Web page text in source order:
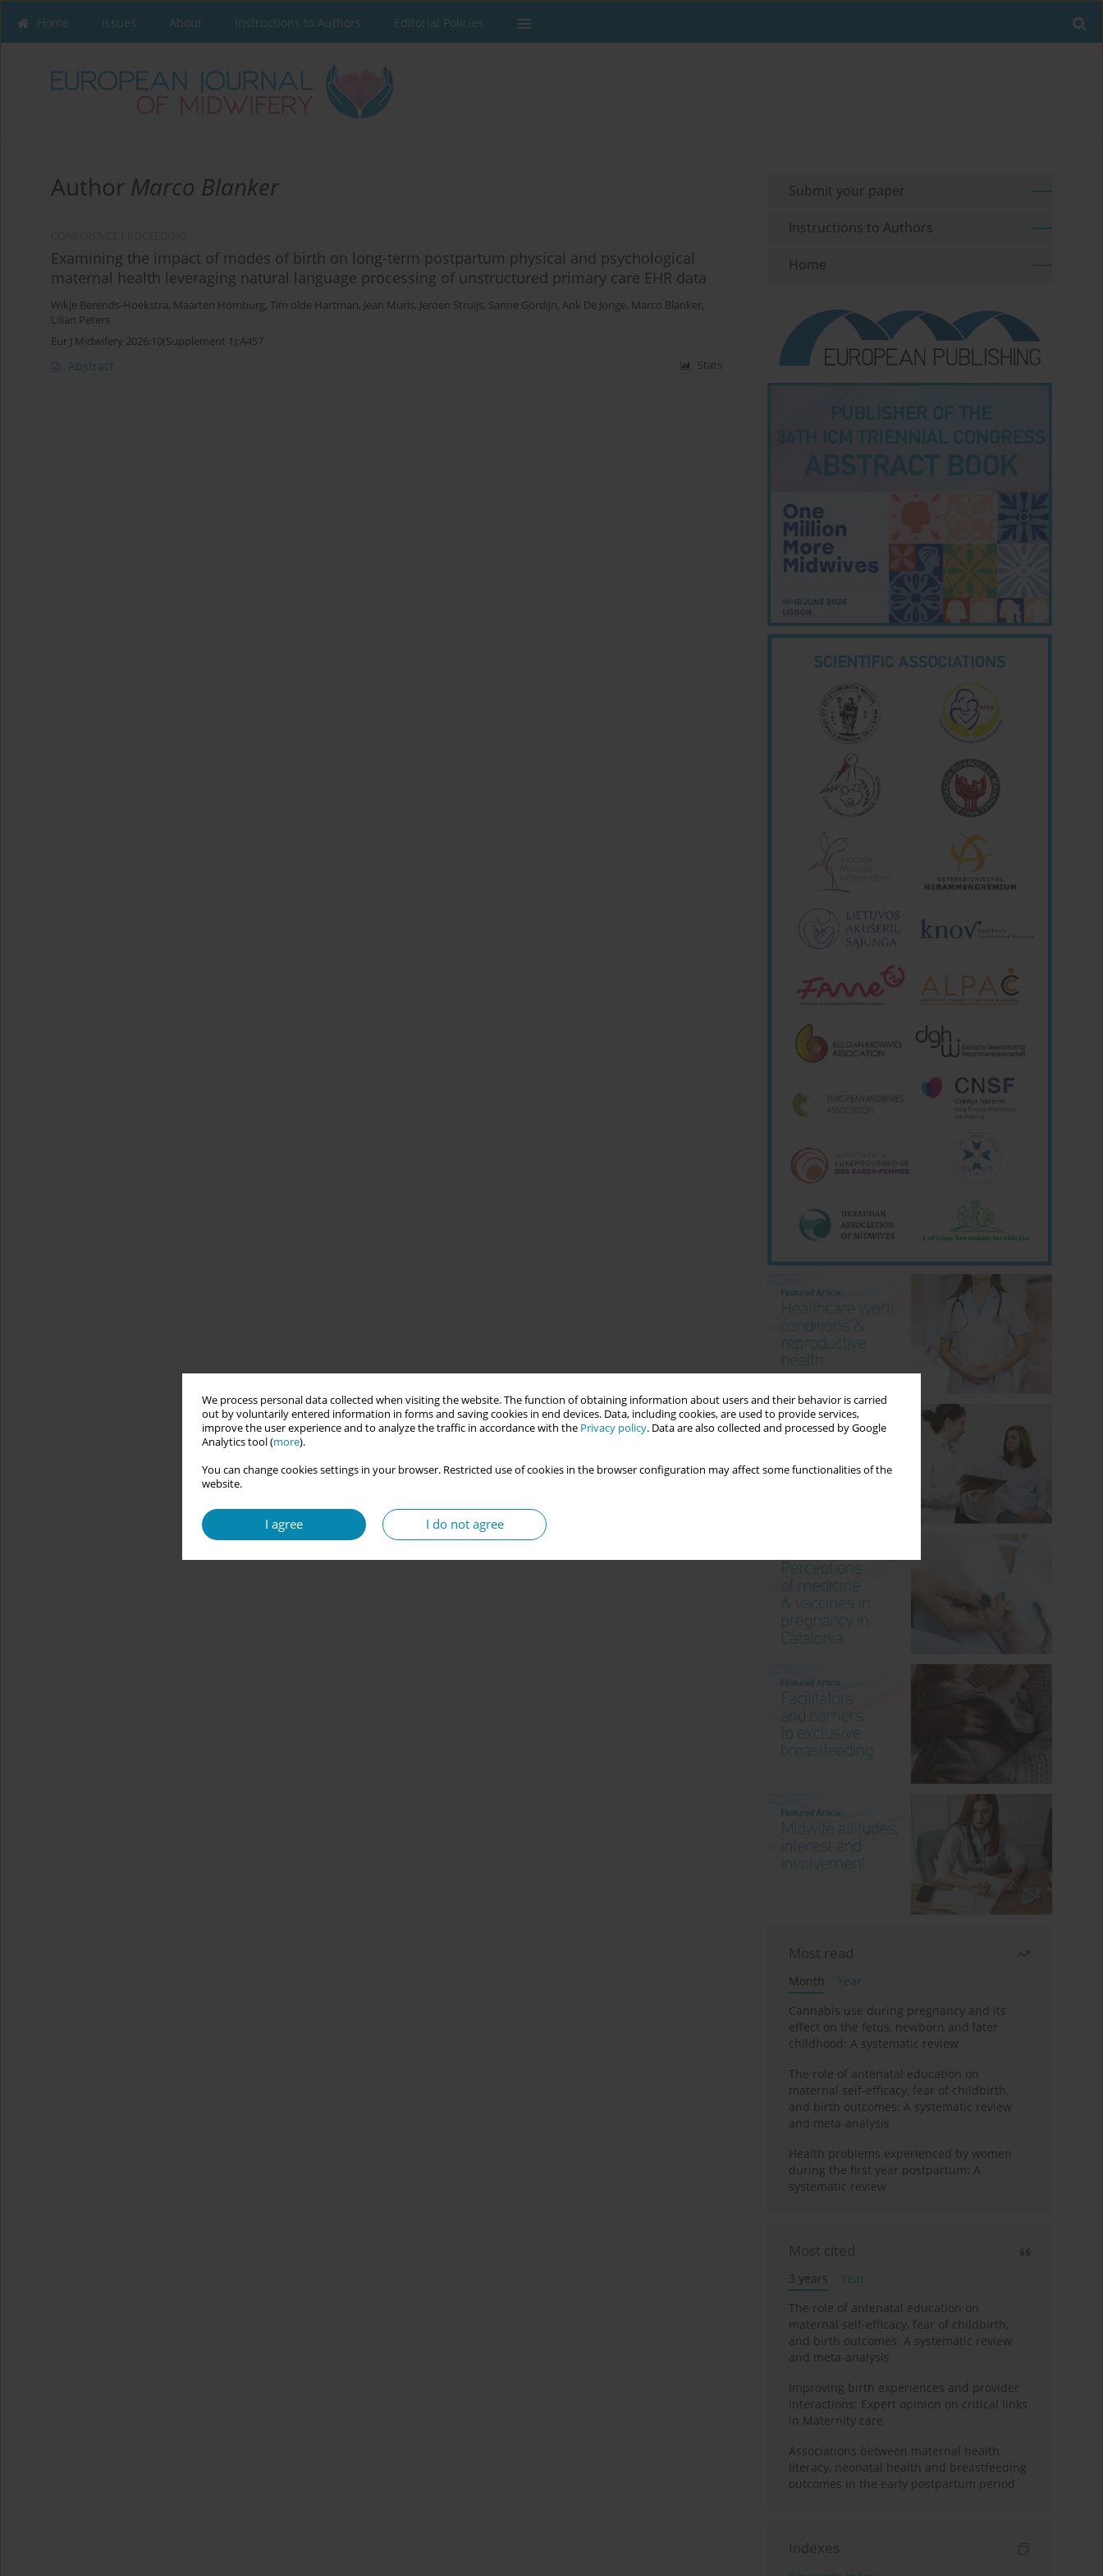
We process personal data collected when visiting the website. The function of obtaining information about users and their behavior is carried
out by voluntarily entered information in forms and saving cookies in end devices. Data, including cookies, are used to provide services,
improve the user experience and to analyze the traffic in accordance with the Privacy policy. Data are also collected and processed by Google
Analytics tool (more).
You can change cookies settings in your browser. Restricted use of cookies in the browser configuration may affect some functionalities of the
website.
I agree I do not agree
Home Issues About Instructions to Authors Editorial Policies
Author Marco Blanker
Examining the impact of modes of birth on long-term postpartum physical and psychological
maternal health leveraging natural language processing of unstructured primary care EHR data
Wikje Berends-Hoekstra, Maarten Homburg, Tim olde Hartman, Jean Muris, Jeroen Struijs, Sanne Gordijn, Ank De Jonge, Marco Blanker,
Lilian Peters
Eur J Midwifery 2026;10(Supplement 1):A457
Abstract Stats
Submit your paper
Instructions to Authors
Home
Most read
Month
Year
Cannabis use during pregnancy and its
effect on the fetus, newborn and later
childhood: A systematic review
The role of antenatal education on
maternal self-efficacy, fear of childbirth,
and birth outcomes: A systematic review
and meta-analysis
Health problems experienced by women
during the first year postpartum: A
systematic review
Most cited
3 years
Year
The role of antenatal education on
maternal self-efficacy, fear of childbirth,
and birth outcomes: A systematic review
and meta-analysis
Improving birth experiences and provider
interactions: Expert opinion on critical links
in Maternity care
Associations between maternal health
literacy, neonatal health and breastfeeding
outcomes in the early postpartum period
Indexes